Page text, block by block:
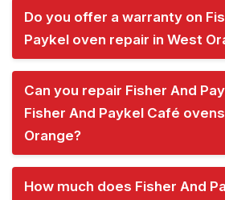
Do you offer a warranty on
Paykel oven repair in West
Can you repair Fisher And
Fisher And Paykel Café
Orange?
How much does Fisher And